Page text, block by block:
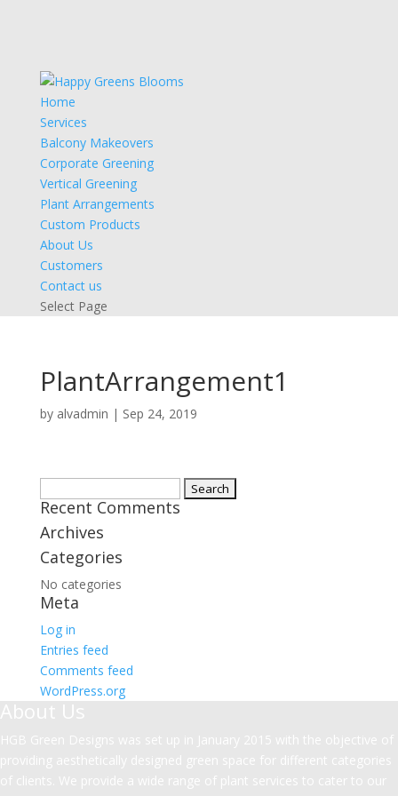
Home
Services
Balcony Makeovers
Corporate Greening
Vertical Greening
Plant Arrangements
Custom Products
About Us
Customers
Contact us
Select Page
PlantArrangement1
by alvadmin | Sep 24, 2019
for:
Recent Comments
Archives
Categories
No categories
Meta
Log in
Entries feed
Comments feed
WordPress.org